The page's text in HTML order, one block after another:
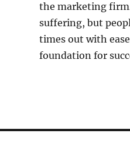
the marketing firm.
suffering, but
times out with
foundation for